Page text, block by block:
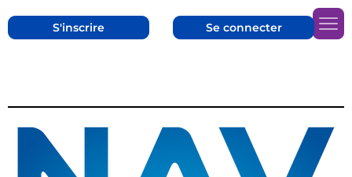
S'inscrire Se connecter